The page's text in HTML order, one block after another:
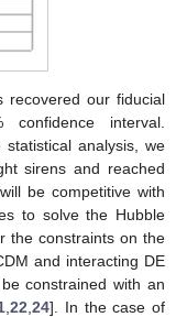
recovered our fiducial
interval.
analysis, we
sirens and reached
be competitive with
to solve the Hubble
the constraints on the
and interacting DE
constrained with an
,22 ,24]. In the case of